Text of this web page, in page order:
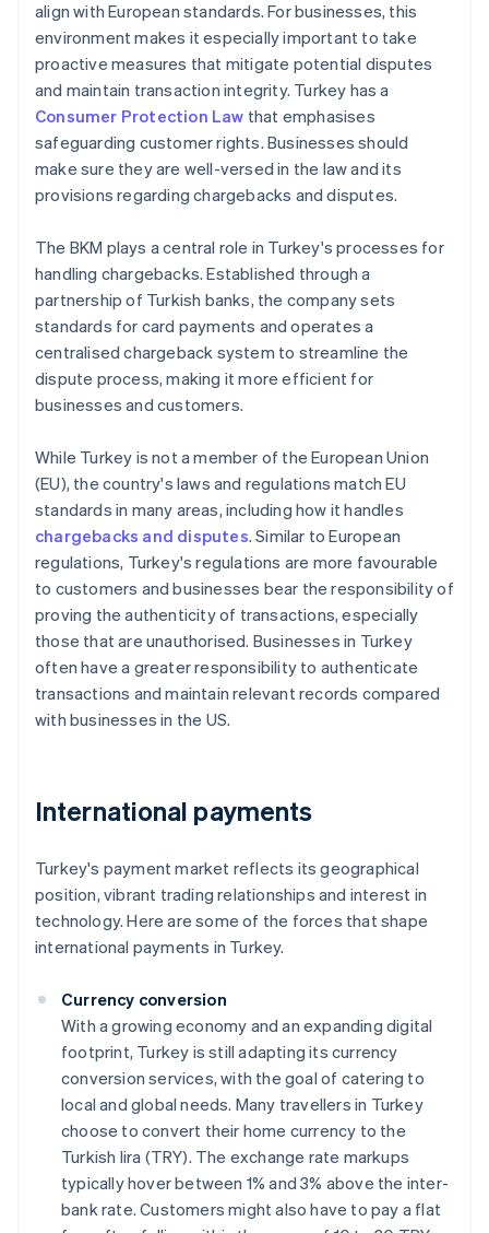
align with European standards. For businesses, this
environment makes it especially important to take
proactive measures that mitigate potential disputes
and maintain transaction integrity. Turkey has a
Consumer Protection Law that emphasises
safeguarding customer rights. Businesses should
make sure they are well-versed in the law and its
provisions regarding chargebacks and disputes.
The BKM plays a central role in Turkey's processes for
handling chargebacks. Established through a
partnership of Turkish banks, the company sets
standards for card payments and operates a
centralised chargeback system to streamline the
dispute process, making it more efficient for
businesses and customers.
While Turkey is not a member of the European Union
(EU), the country's laws and regulations match EU
standards in many areas, including how it handles
chargebacks and disputes. Similar to European
regulations, Turkey's regulations are more favourable
to customers and businesses bear the responsibility of
proving the authenticity of transactions, especially
those that are unauthorised. Businesses in Turkey
often have a greater responsibility to authenticate
transactions and maintain relevant records compared
with businesses in the US.
International payments
Turkey's payment market reflects its geographical
position, vibrant trading relationships and interest in
technology. Here are some of the forces that shape
international payments in Turkey.
Currency conversion
With a growing economy and an expanding digital
footprint, Turkey is still adapting its currency
conversion services, with the goal of catering to
local and global needs. Many travellers in Turkey
choose to convert their home currency to the
Turkish lira (TRY). The exchange rate markups
typically hover between 1% and 3% above the inter-
bank rate. Customers might also have to pay a flat